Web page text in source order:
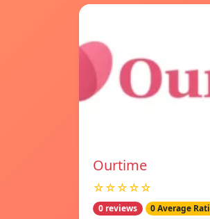
Ourtime
☆☆☆☆☆
0 reviews 0 Average